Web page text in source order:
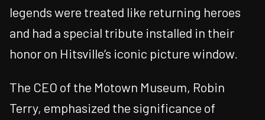
legends were treated like returning heroes
and had a special tribute installed in their
honor on Hitsville’s iconic picture window.
The CEO of the Motown Museum, Robin
Terry, emphasized the significance of